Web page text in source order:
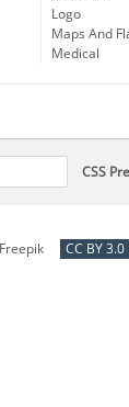
Logo
Maps And
Medical
CSS
Freepik CC BY 3.0